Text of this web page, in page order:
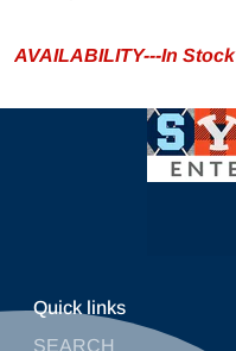
AVAILABILITY---In Stock
Quick links
SEARCH